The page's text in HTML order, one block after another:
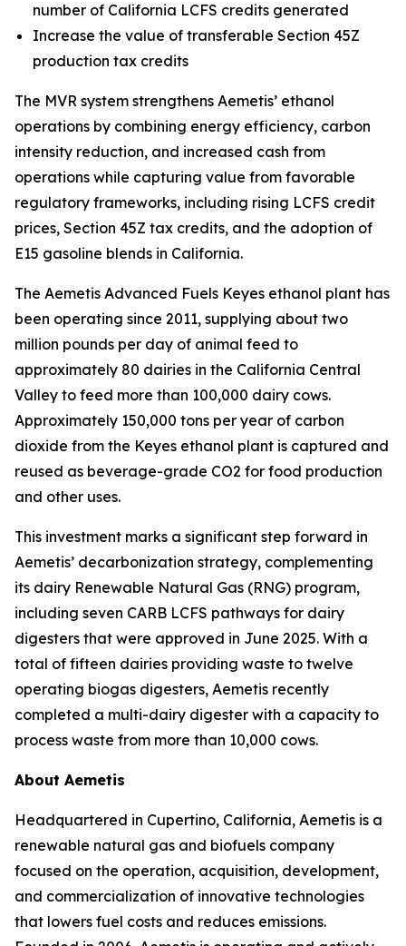
number of California LCFS credits generated
Increase the value of transferable Section 45Z
production tax credits
The MVR system strengthens Aemetis’ ethanol
operations by combining energy efficiency, carbon
intensity reduction, and increased cash from
operations while capturing value from favorable
regulatory frameworks, including rising LCFS credit
prices, Section 45Z tax credits, and the adoption of
E15 gasoline blends in California.
The Aemetis Advanced Fuels Keyes ethanol plant has
been operating since 2011, supplying about two
million pounds per day of animal feed to
approximately 80 dairies in the California Central
Valley to feed more than 100,000 dairy cows.
Approximately 150,000 tons per year of carbon
dioxide from the Keyes ethanol plant is captured and
reused as beverage-grade CO2 for food production
and other uses.
This investment marks a significant step forward in
Aemetis’ decarbonization strategy, complementing
its dairy Renewable Natural Gas (RNG) program,
including seven CARB LCFS pathways for dairy
digesters that were approved in June 2025. With a
total of fifteen dairies providing waste to twelve
operating biogas digesters, Aemetis recently
completed a multi-dairy digester with a capacity to
process waste from more than 10,000 cows.
About Aemetis
Headquartered in Cupertino, California, Aemetis is a
renewable natural gas and biofuels company
focused on the operation, acquisition, development,
and commercialization of innovative technologies
that lowers fuel costs and reduces emissions.